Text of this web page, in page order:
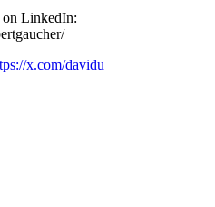
LinkedIn:
x.com/davidu